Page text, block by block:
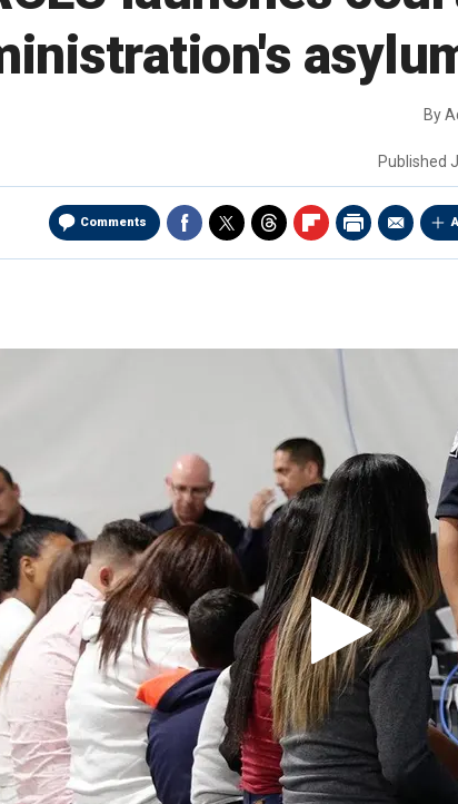
By
Published
Comments